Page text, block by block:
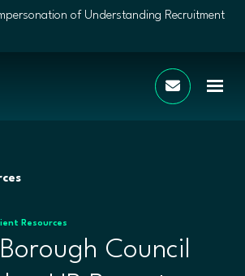
of Understanding Recruitment
Resources
Council